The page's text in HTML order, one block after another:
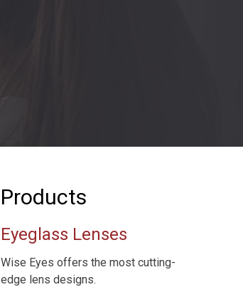
Products
Eyeglass Lenses
Wise Eyes offers the most cutting-
edge lens designs.